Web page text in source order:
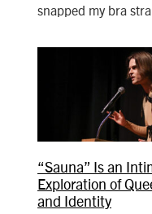
snapped my bra
“Sauna” Is an
Exploration of
and Identity